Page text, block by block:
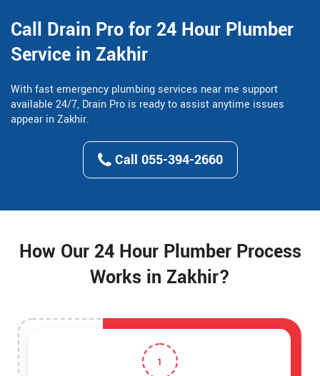
Call Drain Pro for 24 Hour Plumber
Service in Zakhir
With fast emergency plumbing services near me support
available 24/7, Drain Pro is ready to assist anytime issues
appear in Zakhir.
Call 055-394-2660
How Our 24 Hour Plumber Process
Works in Zakhir?
1